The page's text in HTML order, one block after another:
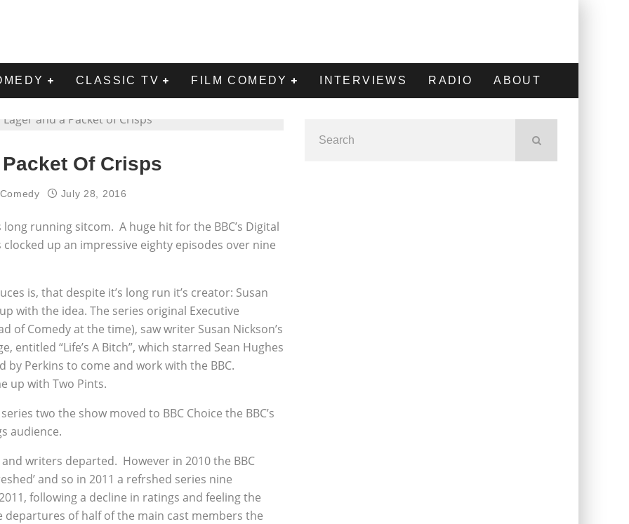
CLASSIC TV FILM COMEDY INTERVIEWS RADIO ABOUT
Of Crisps
July 28, 2016
running sitcom. A huge hit for the BBC’s Digital
clocked up an impressive eighty episodes over nine
is, that despite it’s long run it’s creator: Susan
with the idea. The series original Executive
of Comedy at the time), saw writer Susan Nickson’s
entitled “Life’s A Bitch”, which starred Sean Hughes
by Perkins to come and work with the BBC.
up with Two Pints.
two the show moved to BBC Choice the BBC’s
audience.
writers departed. However in 2010 the BBC
and so in 2011 a refrshed series nine
following a decline in ratings and feeling the
of half of the main cast members the